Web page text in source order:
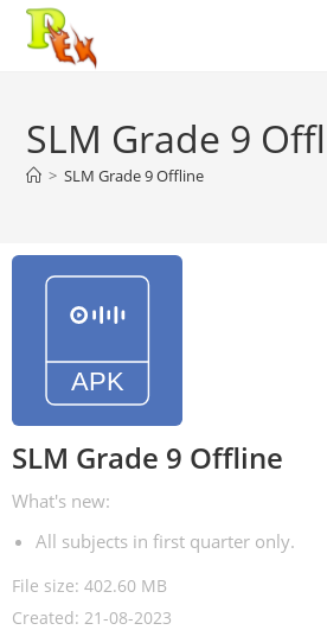
Skip
SLM Grade 9
> SLM Grade 9 Offline
SLM Grade 9 Offline
What's new:
All subjects in first quarter only.
File size: 402.60 MB
Created: 21-08-2023